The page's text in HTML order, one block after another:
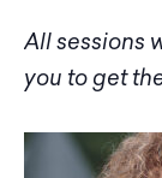
All sessions
you to get